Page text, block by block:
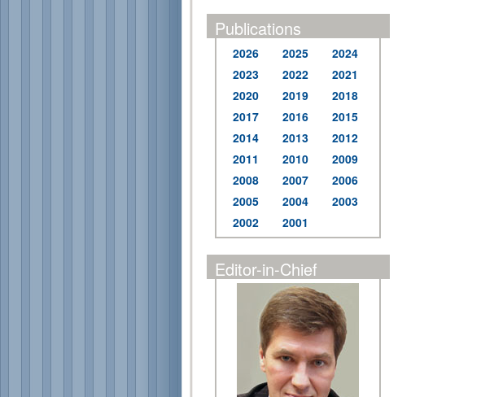
Publications
2026 2025
2024
2023
2022
2021
2020
2019
2018
2017
2016
2015
2014
2013
2012
2011
2010
2009
2008
2007
2006
2005
2004
2003
2002
2001
Editor-in-Chief